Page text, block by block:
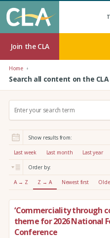
Join the CLA
Home
Search all content on the CLA
r
:
Show results from:
Last week Last month Last year
Order by:
A → Z Z → A Newest first
‘Commerciality through
theme for 2026 National
Conference